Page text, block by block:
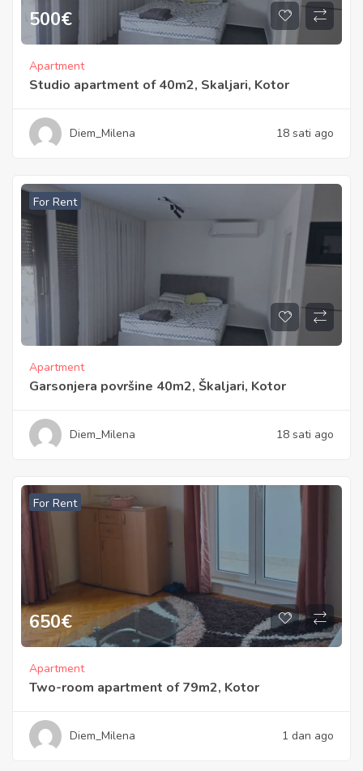
500€
Apartment
Studio apartment of 40m2, Skaljari, Kotor
Diem_Milena 18 sati ago
For Rent
Apartment
Garsonjera površine 40m2, Škaljari, Kotor
Diem_Milena 18 sati ago
For Rent
650€
Apartment
Two-room apartment of 79m2, Kotor
Diem_Milena 1 dan ago